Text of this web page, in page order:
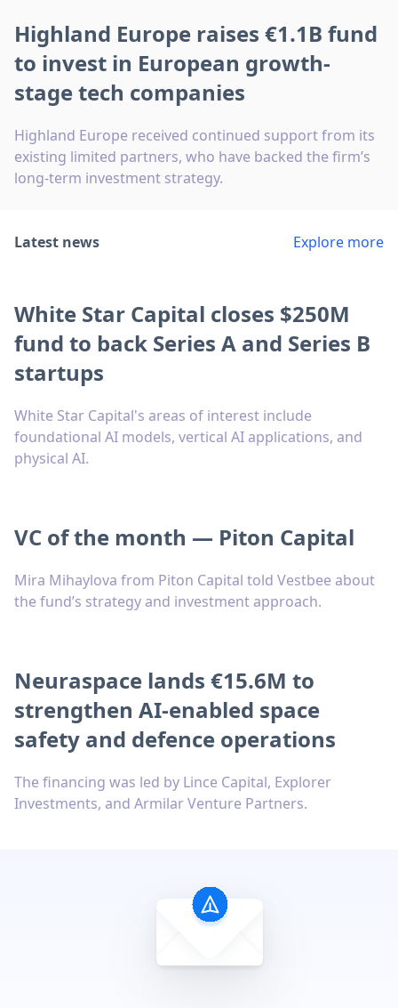
Highland Europe raises €1.1B fund
to invest in European growth-
stage tech companies
Highland Europe received continued support from its
existing limited partners, who have backed the firm’s
long-term investment strategy.
Latest news Explore more
White Star Capital closes $250M
fund to back Series A and Series B
startups
White Star Capital's areas of interest include
foundational AI models, vertical AI applications, and
physical AI.
VC of the month — Piton Capital
Mira Mihaylova from Piton Capital told Vestbee about
the fund’s strategy and investment approach.
Neuraspace lands €15.6M to
strengthen AI-enabled space
safety and defence operations
The financing was led by Lince Capital, Explorer
Investments, and Armilar Venture Partners.